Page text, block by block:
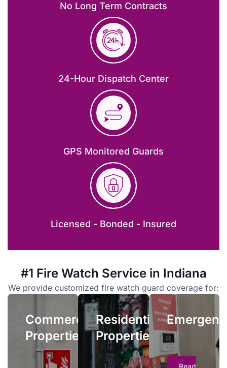
No Long Term Contracts
24-Hour Dispatch Center
GPS Monitored Guards
Licensed - Bonded - Insured
#1 Fire Watch Service in Indiana
We provide customized fire watch guard coverage for:
Commercial
Properties
Commercial
Properties
When your
facility’s fire
safety systems
Residential
Properties
Residential
Owners
and
managers
face
complex
liability
issues if
residential
Emergency
watch
services
allow
you
quick
access
trained